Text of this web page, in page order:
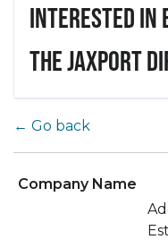
Interested in
the JAXPORT
← Go back
Company Name